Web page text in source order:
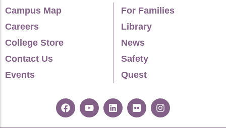
Campus Map
Careers
College Store
Contact Us
Events
For Families
Library
News
Safety
Quest